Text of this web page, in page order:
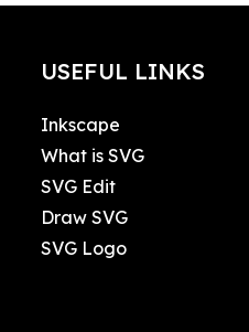
USEFUL LINKS
Inkscape
What is SVG
SVG Edit
Draw SVG
SVG Logo